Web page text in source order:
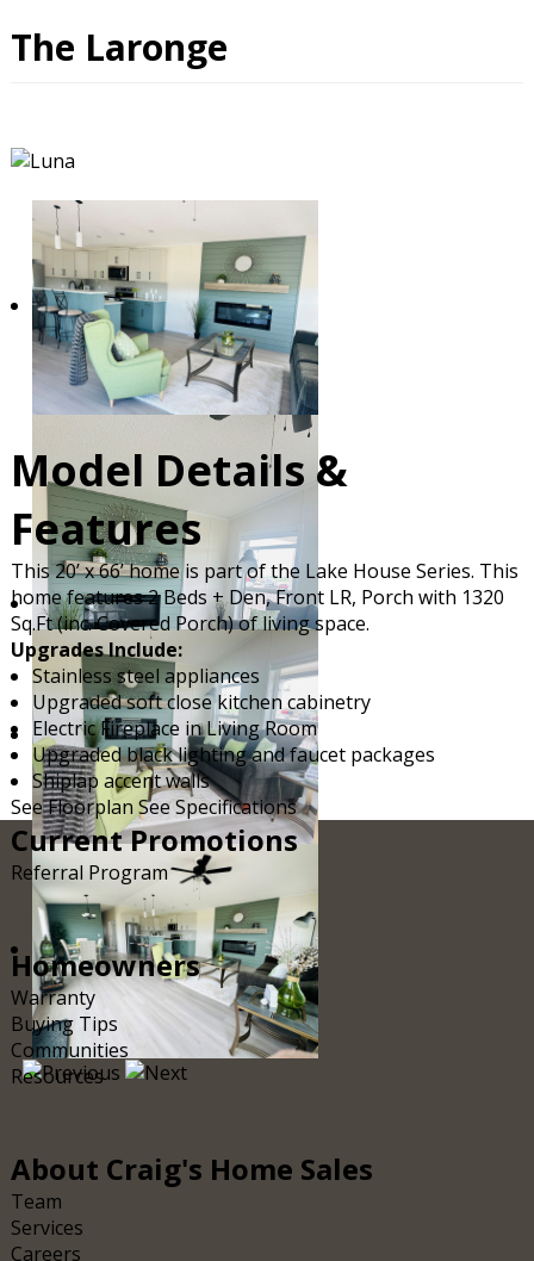
The Laronge
Model Details &
Features
This 20’ x 66’ home is part of the Lake House Series. This
home features 2 Beds + Den, Front LR, Porch with 1320
Sq.Ft (inc. Covered Porch) of living space.
Upgrades Include:
Stainless steel appliances
Upgraded soft close kitchen cabinetry
Electric Fireplace in Living Room
Upgraded black lighting and faucet packages
Shiplap accent walls
See FloorplanSee Specifications
CurrentPromotions
Referral Program
Homeowners
Warranty
Buying Tips
Communities
Resources
About Craig's Home Sales
Team
Services
Careers